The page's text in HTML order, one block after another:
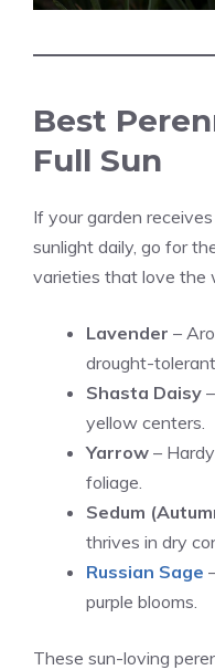
Best
Full Sun
If your garden
sunlight daily, go for
varieties that love the
Lavender –
drought-
Shasta Daisy
yellow centers.
Yarrow –
foliage.
Sedum
thrives in dry
Russian Sage
purple blooms.
These sun-loving